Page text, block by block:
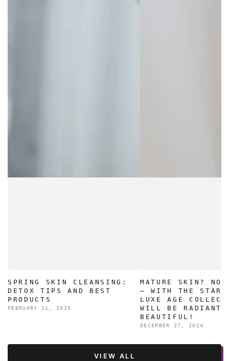
SPRING SKIN CLEANSING:
DETOX TIPS AND BEST
PRODUCTS
FEBRUARY 11, 2025
MATURE SKIN? NO
– WITH THE STAR
LUXE AGE
WILL BE RADIANT
BEAUTIFUL!
DECEMBER 27, 2024
VIEW ALL